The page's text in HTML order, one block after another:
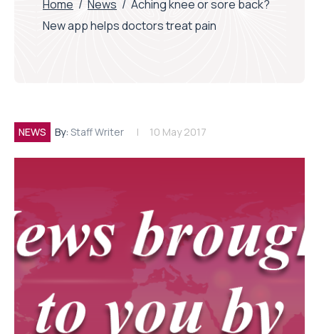
Home / News / Aching knee or sore back?
New app helps doctors treat pain
NEWS By: Staff Writer 10 May 2017